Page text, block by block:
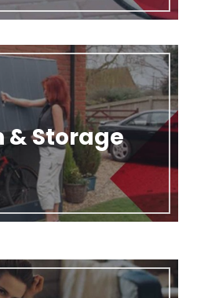
& Storage